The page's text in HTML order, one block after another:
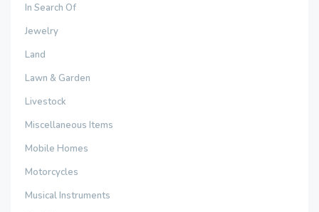
In Search Of
Jewelry
Land
Lawn & Garden
Livestock
Miscellaneous Items
Mobile Homes
Motorcycles
Musical Instruments